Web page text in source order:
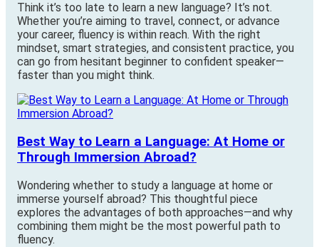
Think it’s too late to learn a new language? It’s not.
Whether you’re aiming to travel, connect, or advance
your career, fluency is within reach. With the right
mindset, smart strategies, and consistent practice, you
can go from hesitant beginner to confident speaker—
faster than you might think.
Best Way to Learn a Language: At Home or
Through Immersion Abroad?
Wondering whether to study a language at home or
immerse yourself abroad? This thoughtful piece
explores the advantages of both approaches—and why
combining them might be the most powerful path to
fluency.